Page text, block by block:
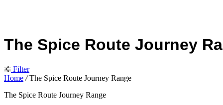
The Spice Route Journey
Filter
Home /The Spice Route Journey Range
The Spice Route Journey Range